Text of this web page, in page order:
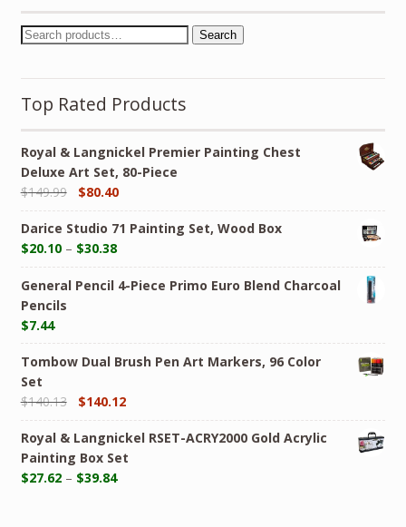
Search
Top Rated Products
Royal & Langnickel Premier Painting Chest
Deluxe Art Set, 80-Piece
$149.99 $80.40
Darice Studio 71 Painting Set, Wood Box
$20.10– $30.38
General Pencil 4-Piece Primo Euro Blend Charcoal
Pencils
$7.44
Tombow Dual Brush Pen Art Markers, 96 Color
Set
$140.13 $140.12
Royal & Langnickel RSET-ACRY2000 Gold Acrylic
Painting Box Set
$27.62– $39.84